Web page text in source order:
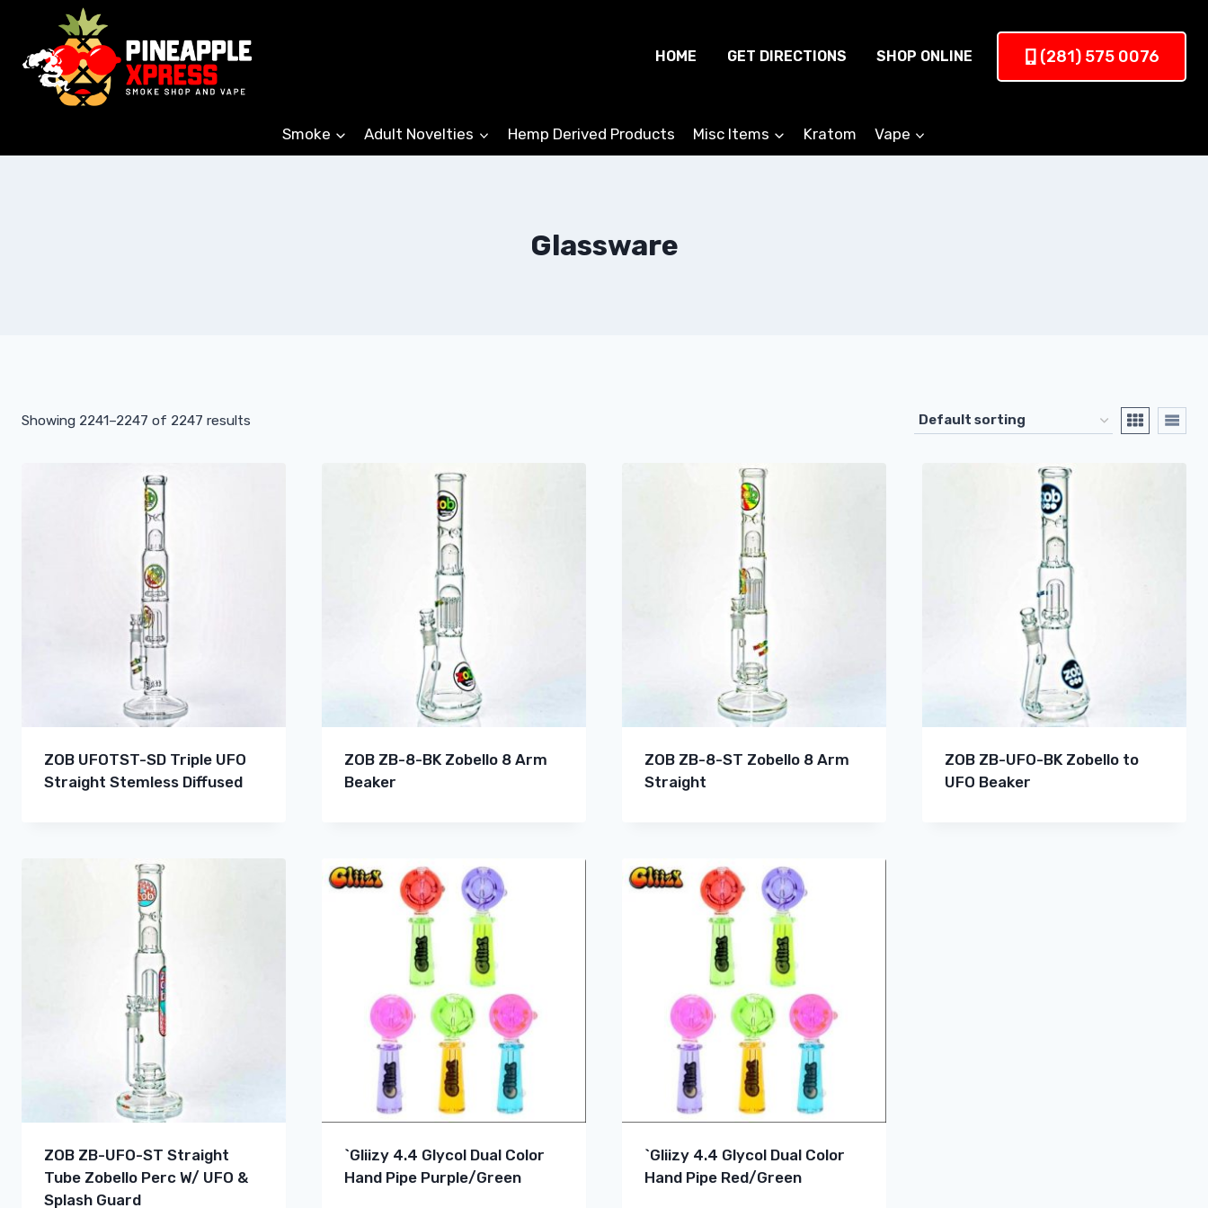
content
HOME GET DIRECTIONS SHOP ONLINE (281) 575 0076
Smoke Adult Novelties Hemp Derived Products Misc Items Kratom Vape
Glassware
Showing 2241–2247 of 2247 results
ZOB UFOTST-SD Triple UFO
Straight Stemless Diffused
ZOB ZB-8-BK Zobello 8 Arm
Beaker
ZOB ZB-8-ST Zobello 8 Arm
Straight
ZOB ZB-UFO-BK Zobello to
UFO Beaker
ZOB ZB-UFO-ST Straight
Tube Zobello Perc W/ UFO &
Splash Guard
`Gliizy 4.4 Glycol Dual Color
Hand Pipe Purple/Green
`Gliizy 4.4 Glycol Dual Color
Hand Pipe Red/Green